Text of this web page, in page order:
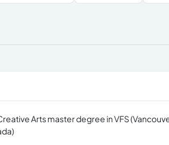
Arts master degree in VFS